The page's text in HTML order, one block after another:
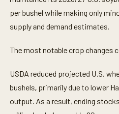
per bushel while making only
supply and demand estimates.
The most notable crop changes
USDA reduced projected U.S.
bushels, primarily due to lower
output. As a result, ending